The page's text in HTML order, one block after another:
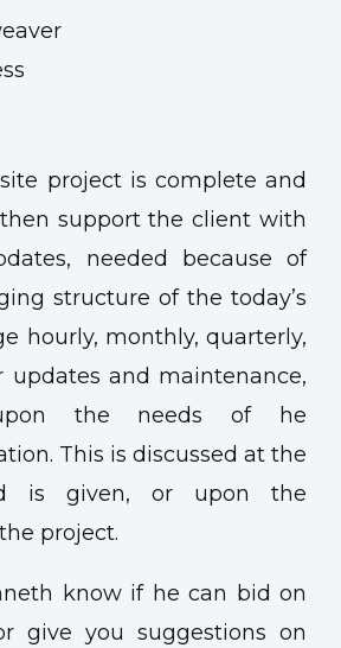
project is complete and
support the client with
needed because of
structure of the today’s
hourly, monthly, quarterly,
updates and maintenance,
the needs of he
This is discussed at the
is given, or upon the
project.
know if he can bid on
give you suggestions on